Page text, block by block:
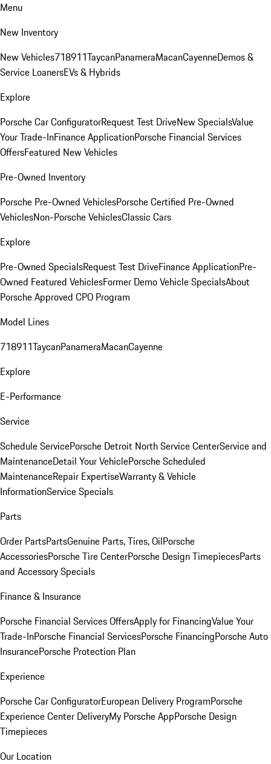
Menu
New Inventory
New Vehicles718911TaycanPanameraMacanCayenneDemos &
Service LoanersEVs & Hybrids
Explore
Porsche Car ConfiguratorRequest Test DriveNew SpecialsValue
Your Trade-InFinance ApplicationPorsche Financial Services
OffersFeatured New Vehicles
Pre-Owned Inventory
Porsche Pre-Owned VehiclesPorsche Certified Pre-Owned
VehiclesNon-Porsche VehiclesClassic Cars
Explore
Pre-Owned SpecialsRequest Test DriveFinance ApplicationPre-
Owned Featured VehiclesFormer Demo Vehicle SpecialsAbout
Porsche Approved CPO Program
Model Lines
718911TaycanPanameraMacanCayenne
Explore
E-Performance
Service
Schedule ServicePorsche Detroit North Service CenterService and
MaintenanceDetail Your VehiclePorsche Scheduled
MaintenanceRepair ExpertiseWarranty & Vehicle
InformationService Specials
Parts
Order PartsPartsGenuine Parts, Tires, OilPorsche
AccessoriesPorsche Tire CenterPorsche Design TimepiecesParts
and Accessory Specials
Finance & Insurance
Porsche Financial Services OffersApply for FinancingValue Your
Trade-InPorsche Financial ServicesPorsche FinancingPorsche Auto
InsurancePorsche Protection Plan
Experience
Porsche Car ConfiguratorEuropean Delivery ProgramPorsche
Experience Center DeliveryMy Porsche AppPorsche Design
Timepieces
Our Location